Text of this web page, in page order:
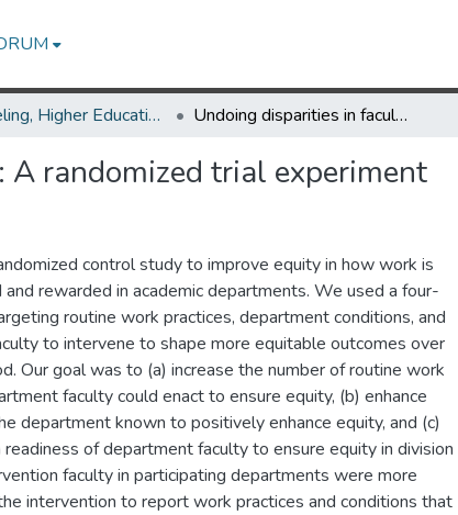
Counseling, Higher Education & Special Education Research Works Undoing disparities in faculty workloads: A randomized trial experiment
randomized trial experiment
control study to improve equity in how work is
and rewarded in academic departments. We used a four-
routine work practices, department conditions, and
to intervene to shape more equitable outcomes over
Our goal was to (a) increase the number of routine work
faculty could enact to ensure equity, (b) enhance
department known to positively enhance equity, and (c)
of department faculty to ensure equity in division
faculty in participating departments were more
intervention to report work practices and conditions that